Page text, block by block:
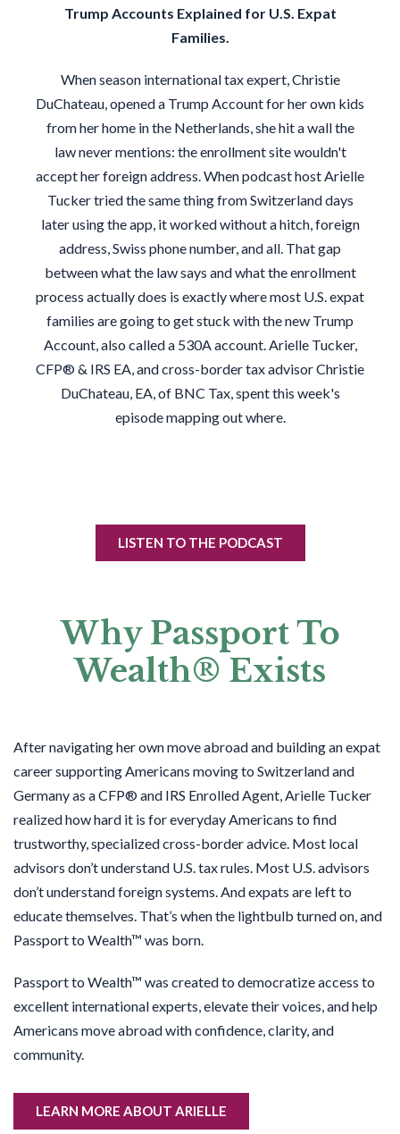
Trump Accounts Explained for U.S. Expat
Families.
When season international tax expert, Christie
DuChateau, opened a Trump Account for her own kids
from her home in the Netherlands, she hit a wall the
law never mentions: the enrollment site wouldn't
accept her foreign address. When podcast host Arielle
Tucker tried the same thing from Switzerland days
later using the app, it worked without a hitch, foreign
address, Swiss phone number, and all. That gap
between what the law says and what the enrollment
process actually does is exactly where most U.S. expat
families are going to get stuck with the new Trump
Account, also called a 530A account. Arielle Tucker,
CFP® & IRS EA, and cross-border tax advisor Christie
DuChateau, EA, of BNC Tax, spent this week's
episode mapping out where.
LISTEN TO THE PODCAST
Why Passport To
Wealth® Exists
After navigating her own move abroad and building an expat
career supporting Americans moving to Switzerland and
Germany as a CFP® and IRS Enrolled Agent, Arielle Tucker
realized how hard it is for everyday Americans to find
trustworthy, specialized cross-border advice. Most local
advisors don’t understand U.S. tax rules. Most U.S. advisors
don’t understand foreign systems. And expats are left to
educate themselves. That’s when the lightbulb turned on, and
Passport to Wealth™ was born.
Passport to Wealth™ was created to democratize access to
excellent international experts, elevate their voices, and help
Americans move abroad with confidence, clarity, and
community.
LEARN MORE ABOUT ARIELLE